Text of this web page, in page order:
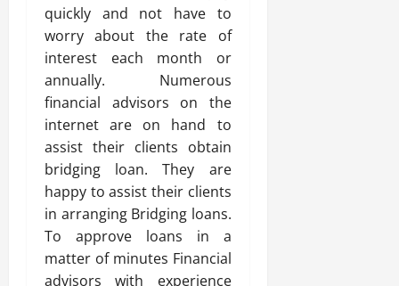
quickly and not have to
worry about the rate of
interest each month or
annually. Numerous
financial advisors on the
internet are on hand to
assist their clients obtain
bridging loan. They are
happy to assist their clients
in arranging Bridging loans.
To approve loans in a
matter of minutes Financial
advisors with experience